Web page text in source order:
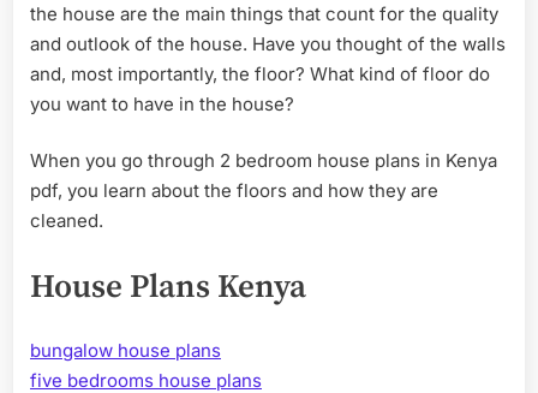
the house are the main things that count for the quality
and outlook of the house. Have you thought of the walls
and, most importantly, the floor? What kind of floor do
you want to have in the house?
When you go through 2 bedroom house plans in Kenya
pdf, you learn about the floors and how they are
cleaned.
House Plans Kenya
bungalow house plans
five bedrooms house plans